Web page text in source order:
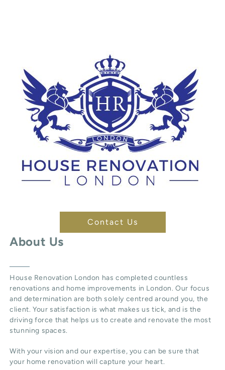
Contact Us
About Us
House Renovation London has completed countless
renovations and home improvements in London. Our focus
and determination are both solely centred around you, the
client. Your satisfaction is what makes us tick, and is the
driving force that helps us to create and renovate the most
stunning spaces.
With your vision and our expertise, you can be sure that
your home renovation will capture your heart.